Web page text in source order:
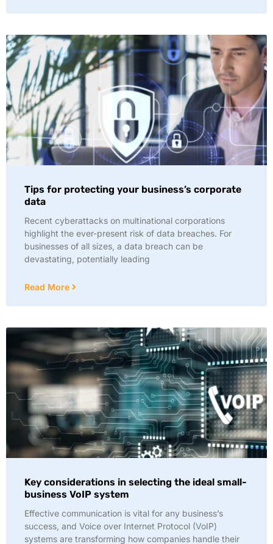
Tips for protecting your business’s corporate
data
Recent cyberattacks on multinational corporations
highlight the ever-present risk of data breaches. For
businesses of all sizes, a data breach can be
devastating, potentially leading
Read More
Key considerations in selecting the ideal small-
business VoIP system
Effective communication is vital for any business’s
success, and Voice over Internet Protocol (VoIP)
systems are transforming how companies handle their